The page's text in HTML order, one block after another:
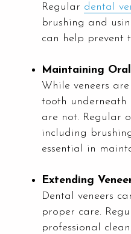
Regular dental
brushing and
can help prevent
Maintaining
While veneers
tooth underneath
are not. Regular
including
essential in
Extending
Dental veneers
proper care.
professional